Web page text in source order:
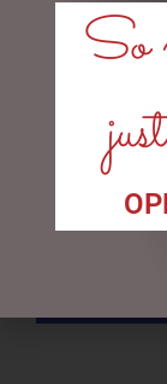
SANTA CLAUS
So